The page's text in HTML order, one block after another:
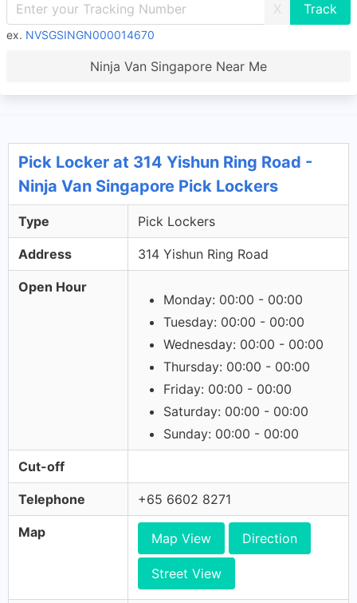
X
ex. NVSGSINGN000014670
Ninja Van Singapore Near Me
Pick Locker at 314 Yishun Ring Road -
Ninja Van Singapore Pick Lockers
Type Pick Lockers
Address 314 Yishun Ring Road
Open Hour
Monday: 00:00 - 00:00
Tuesday: 00:00 - 00:00
Wednesday: 00:00 - 00:00
Thursday: 00:00 - 00:00
Friday: 00:00 - 00:00
Saturday: 00:00 - 00:00
Sunday: 00:00 - 00:00
Cut-off
Telephone +65 6602 8271
Map Map View Direction
Street View